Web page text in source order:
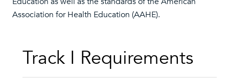
Association for Health Education (AAHE).
Track I Requirements